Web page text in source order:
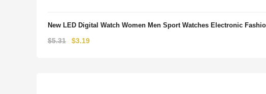
New LED Digital Watch Women Men Sport Watches Electronic
$5.31
Original
$3.19Current